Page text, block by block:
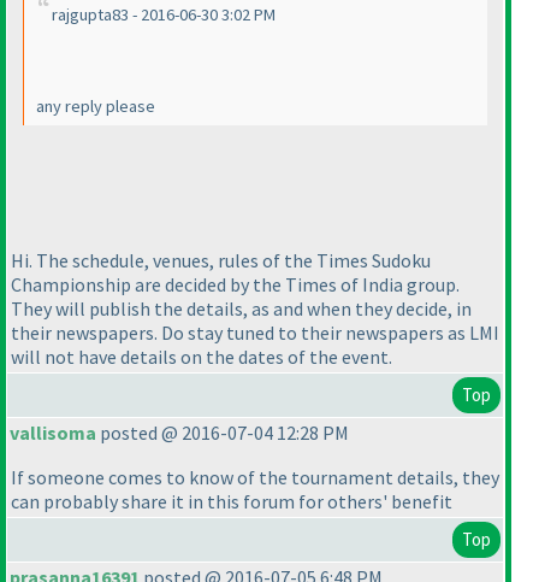
rajgupta83 - 2016-06-30 3:02 PM
any reply please
Hi. The schedule, venues, rules of the Times Sudoku
Championship are decided by the Times of India group.
They will publish the details, as and when they decide, in
their newspapers. Do stay tuned to their newspapers as LMI
will not have details on the dates of the event.
Top
vallisoma posted @ 2016-07-04 12:28 PM
If someone comes to know of the tournament details, they
can probably share it in this forum for others' benefit
Top
prasanna16391 posted @ 2016-07-05 6:48 PM